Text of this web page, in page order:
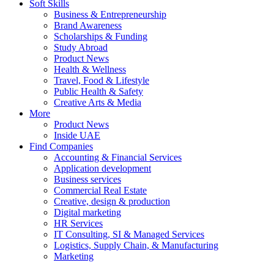
Soft Skills
Business & Entrepreneurship
Brand Awareness
Scholarships & Funding
Study Abroad
Product News
Health & Wellness
Travel, Food & Lifestyle
Public Health & Safety
Creative Arts & Media
More
Product News
Inside UAE
Find Companies
Accounting & Financial Services
Application development
Business services
Commercial Real Estate
Creative, design & production
Digital marketing
HR Services
IT Consulting, SI & Managed Services
Logistics, Supply Chain, & Manufacturing
Marketing